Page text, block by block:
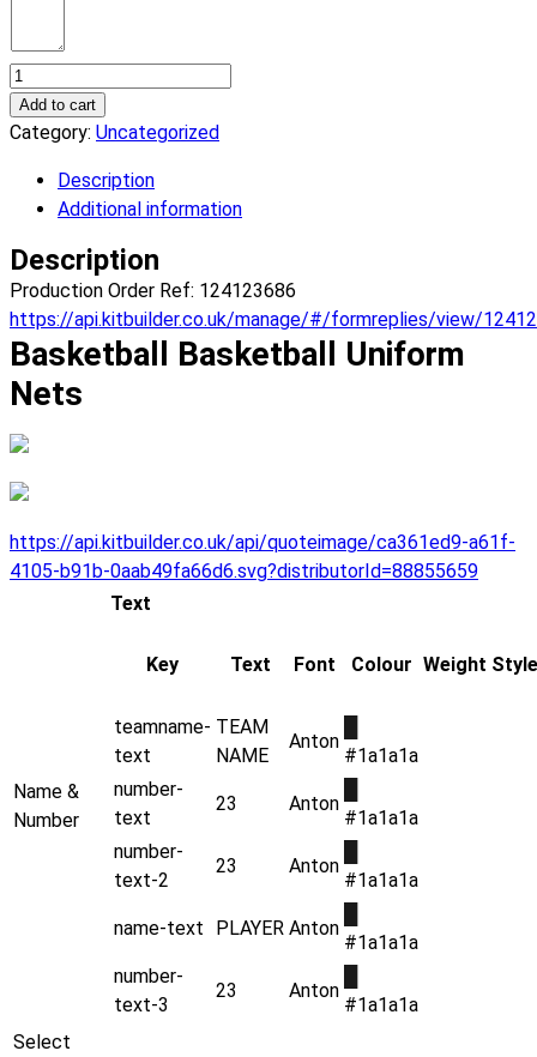
Basketball
Nets
Basketball
quantity
Add to cart
Category: Uncategorized
Description
Additional information
Description
Production Order Ref: 124123686
https://api.kitbuilder.co.uk/manage/#/formreplies/view/
Basketball Basketball Uniform
Nets
https://api.kitbuilder.co.uk/api/quoteimage/ca361ed9-a61f-
4105-b91b-0aab49fa66d6.svg?distributorId=88855659
Name &
Number
Text
Key Text Font Colour Weight Style
teamname-
text
TEAM
NAME
Anton
#1a1a1a
number-
text
23 Anton
#1a1a1a
number-
text-2
23 Anton
#1a1a1a
name-text PLAYER Anton
#1a1a1a
number-
text-3
23 Anton
#1a1a1a
Select